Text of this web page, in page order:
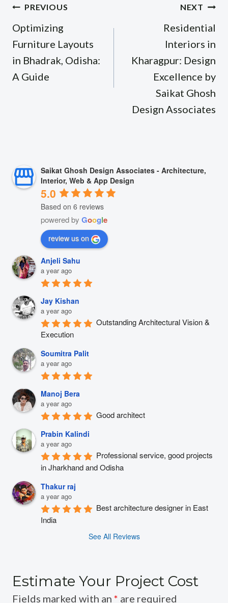
Post
navigation
PREVIOUS
Optimizing
Furniture Layouts
in Bhadrak, Odisha:
A Guide
NEXT
Residential
Interiors in
Kharagpur: Design
Excellence by
Saikat Ghosh
Design Associates
Saikat Ghosh Design Associates - Architecture,
Interior, Web & App Design
5.0
Based on 6 reviews
powered by Google
review us on
Anjeli Sahu
a year ago
Jay Kishan
a year ago
Outstanding Architectural Vision &
Execution
Soumitra Palit
a year ago
Manoj Bera
a year ago
Good architect
Prabin Kalindi
a year ago
Professional service, good projects
in Jharkhand and Odisha
Thakur raj
a year ago
Best architecture designer in East
India
See All Reviews
Estimate Your Project Cost
Fields marked with an * are required